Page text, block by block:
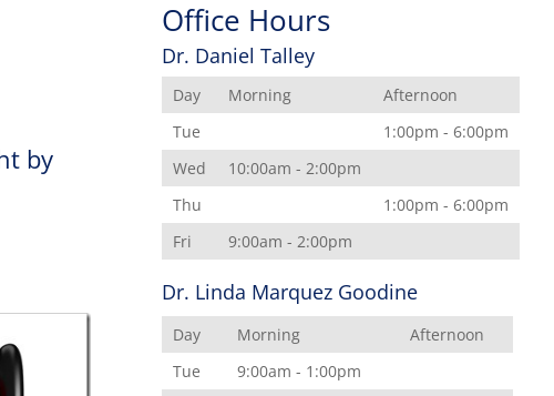
by
Office Hours
Dr. Daniel Talley
Day Morning
Afternoon
Tue
1:00pm - 6:00pm
Wed
10:00am - 2:00pm
Thu
1:00pm - 6:00pm
Fri
9:00am - 2:00pm
Dr. Linda Marquez Goodine
Day Morning
Afternoon
Tue
9:00am - 1:00pm